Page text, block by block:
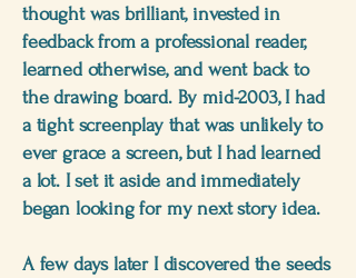
thought was brilliant, invested in
feedback from a professional reader,
learned otherwise, and went back to
the drawing board. By mid-2003, I had
a tight screenplay that was unlikely to
ever grace a screen, but I had learned
a lot. I set it aside and immediately
began looking for my next story idea.
A few days later I discovered the seeds